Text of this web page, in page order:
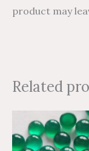
product may
Related